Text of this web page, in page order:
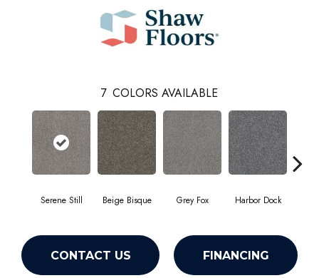
7 COLORS AVAILABLE
Serene Still Beige Bisque Grey Fox Harbor Dock
CONTACT US FINANCING